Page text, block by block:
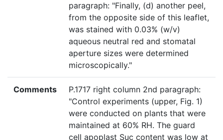
paragraph: "Finally, (d) another peel,
from the opposite side of this leaflet,
was stained with 0.03% (w/v)
aqueous neutral red and stomatal
aperture sizes were determined
microscopically."
Comments
P.1717 right column 2nd paragraph:
"Control experiments (upper, Fig. 1)
were conducted on plants that were
maintained at 60% RH. The guard
cell apoplast Suc content was low at